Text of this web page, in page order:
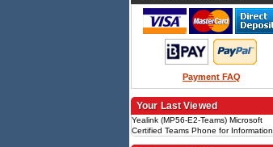
Payment FAQ
Your Last Viewed
Yealink (MP56-E2-Teams) Microsoft
Certified Teams Phone for Information